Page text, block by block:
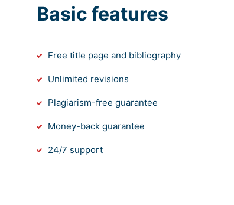
Basic features
Free title page and bibliography
Unlimited revisions
Plagiarism-free guarantee
Money-back guarantee
24/7 support